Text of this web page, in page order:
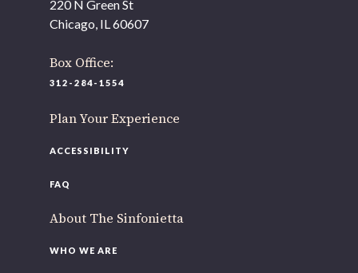
220 N Green St
Chicago, IL 60607
Box Office:
312-284-1554
Plan Your Experience
ACCESSIBILITY
FAQ
About The Sinfonietta
WHO WE ARE
OUR OFFICES HAVE MOVED
As part of our
If you’d like to be a part of our renewal by giving a gift,